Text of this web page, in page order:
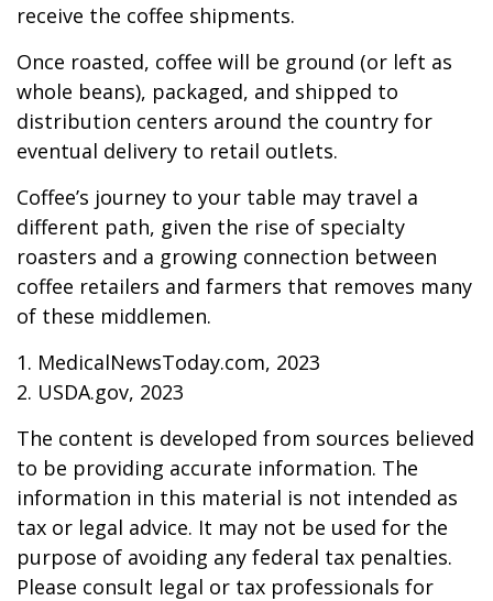
receive the coffee shipments.
Once roasted, coffee will be ground (or left as
whole beans), packaged, and shipped to
distribution centers around the country for
eventual delivery to retail outlets.
Coffee’s journey to your table may travel a
different path, given the rise of specialty
roasters and a growing connection between
coffee retailers and farmers that removes many
of these middlemen.
1. MedicalNewsToday.com, 2023
2. USDA.gov, 2023
The content is developed from sources believed
to be providing accurate information. The
information in this material is not intended as
tax or legal advice. It may not be used for the
purpose of avoiding any federal tax penalties.
Please consult legal or tax professionals for